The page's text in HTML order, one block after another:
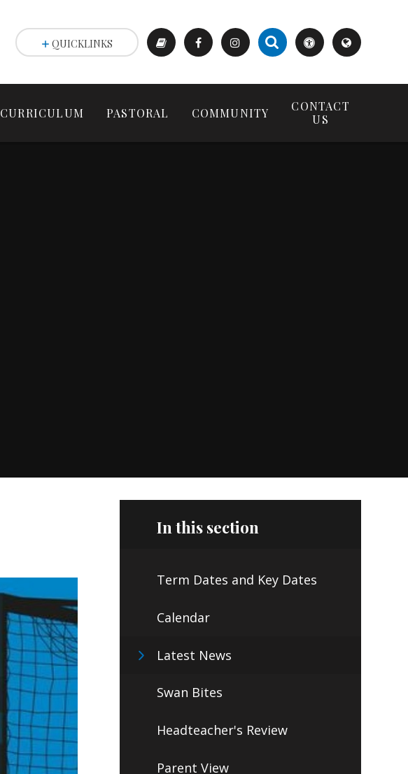
CURRICULUM PASTORAL COMMUNITY
CONTACT
US
QUICKLINKS
In this section
Term Dates and Key Dates
Calendar
Latest News
Swan Bites
Headteacher's Review
Parent View